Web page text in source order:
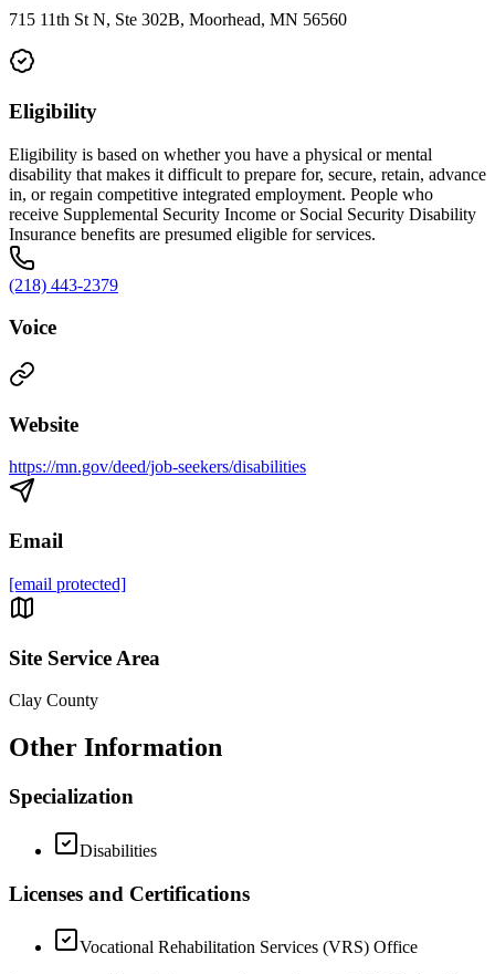
715 11th St N, Ste 302B, Moorhead, MN 56560
Eligibility
Eligibility is based on whether you have a physical or mental
disability that makes it difficult to prepare for, secure, retain, advance
in, or regain competitive integrated employment. People who
receive Supplemental Security Income or Social Security Disability
Insurance benefits are presumed eligible for services.
(218) 443-2379
Voice
Website
https://mn.gov/deed/job-seekers/disabilities
Email
[email protected]
Site Service Area
Clay County
Other Information
Specialization
Disabilities
Licenses and Certifications
Vocational Rehabilitation Services (VRS) Office